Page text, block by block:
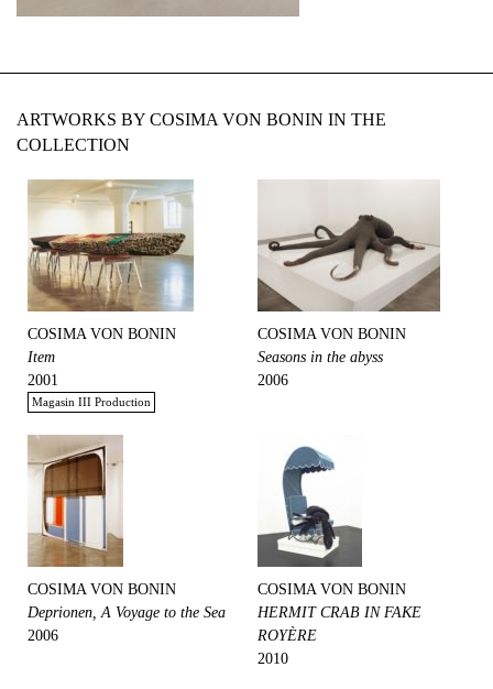
ARTWORKS BY COSIMA VON BONIN IN THE
COLLECTION
COSIMA VON BONIN
Item
2001
Magasin III Production
COSIMA VON BONIN
Seasons in the abyss
2006
COSIMA VON BONIN
Deprionen, A Voyage to the Sea
2006
COSIMA VON BONIN
HERMIT CRAB IN FAKE
ROYÈRE
2010